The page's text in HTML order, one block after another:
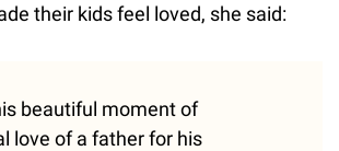
their kids feel loved, she said:
beautiful moment of
love of a father for his